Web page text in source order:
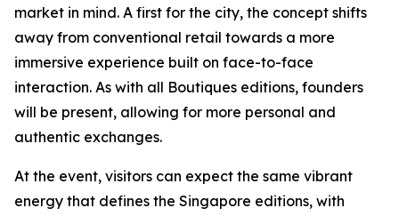
market in mind. A first for the city, the concept shifts
away from conventional retail towards a more
immersive experience built on face-to-face
interaction. As with all Boutiques editions, founders
will be present, allowing for more personal and
authentic exchanges.
At the event, visitors can expect the same vibrant
energy that defines the Singapore editions, with